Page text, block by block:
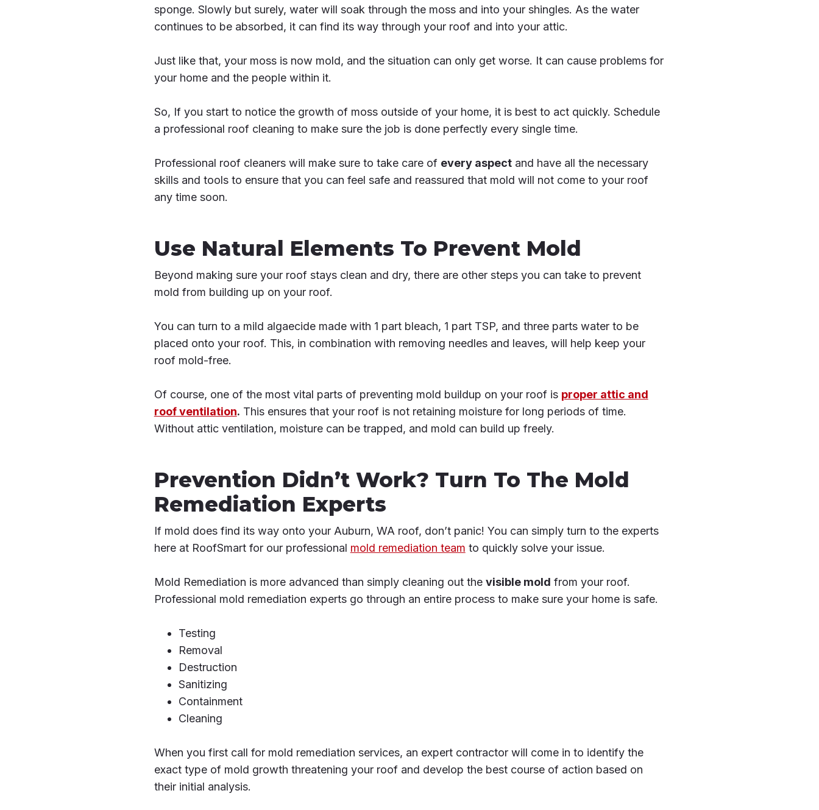
sponge. Slowly but surely, water will soak through the moss and into your shingles. As the water
continues to be absorbed, it can find its way through your roof and into your attic.
Just like that, your moss is now mold, and the situation can only get worse. It can cause problems for
your home and the people within it.
So, If you start to notice the growth of moss outside of your home, it is best to act quickly. Schedule
a professional roof cleaning to make sure the job is done perfectly every single time.
Professional roof cleaners will make sure to take care of every aspectand have all the necessary
skills and tools to ensure that you can feel safe and reassured that mold will not come to your roof
any time soon.
Use Natural Elements To Prevent Mold
Beyond making sure your roof stays clean and dry, there are other steps you can take to prevent
mold from building up on your roof.
You can turn to a mild algaecide made with 1 part bleach, 1 part TSP, and three parts water to be
placed onto your roof. This, in combination with removing needles and leaves, will help keep your
roof mold-free.
Of course, one of the most vital parts of preventing mold buildup on your roof is proper attic and
roof ventilation. This ensures that your roof is not retaining moisture for long periods of time.
Without attic ventilation, moisture can be trapped, and mold can build up freely.
Prevention Didn’t Work? Turn To The Mold
Remediation Experts
If mold does find its way onto your Auburn, WA roof, don’t panic! You can simply turn to the experts
here at RoofSmart for our professional mold remediation team to quickly solve your issue.
Mold Remediation is more advanced than simply cleaning out the visible mold from your roof.
Professional mold remediation experts go through an entire process to make sure your home is safe.
Testing
Removal
Destruction
Sanitizing
Containment
Cleaning
When you first call for mold remediation services, an expert contractor will come in to identify the
exact type of mold growth threatening your roof and develop the best course of action based on
their initial analysis.